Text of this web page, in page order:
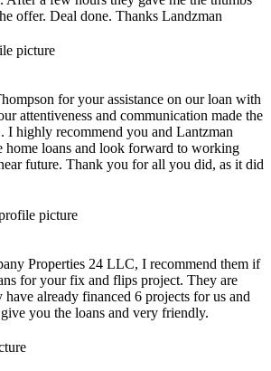
offer. Deal done. Thanks Landzman
for your assistance on our loan with
attentiveness and communication made the
. I highly recommend you and Lantzman
home loans and look forward to working
future. Thank you for all you did, as it did
Properties 24 LLC, I recommend them if
for your fix and flips project. They are
already financed 6 projects for us and
you the loans and very friendly.